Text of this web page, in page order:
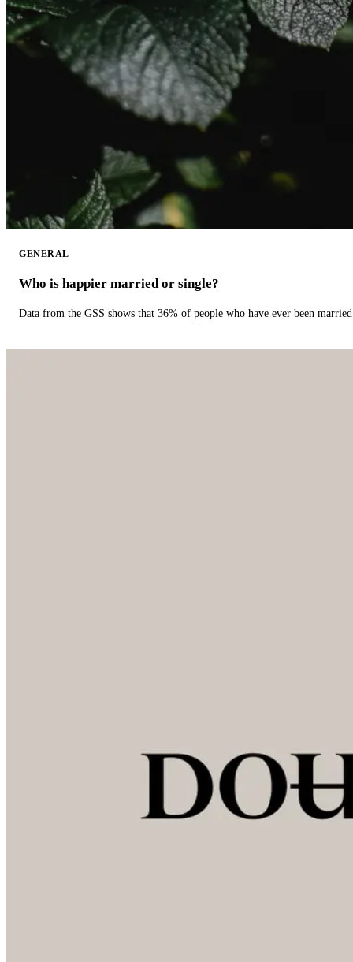
GENERAL
Who is happier married or single?
Data from the GSS shows that 36% of people who have ever been